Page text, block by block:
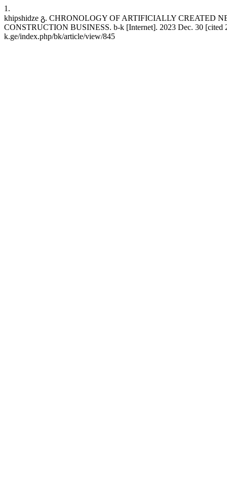
1.
khipshidze გ. CHRONOLOGY OF ARTIFICIALLY CREATED
CONSTRUCTION BUSINESS. b-k [Internet]. 2023 Dec. 30 [cited
k.ge/index.php/bk/article/view/845